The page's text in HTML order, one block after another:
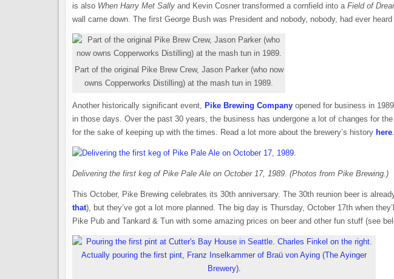
is also When Harry Met Sally and Kevin Cosner transformed a cornfield into a Field of
wall came down. The first George Bush was President and nobody, nobody, had ever
Part of the original Pike Brew Crew, Jason Parker (who now
owns Copperworks Distilling) at the mash tun in 1989.
Another historically significant event, Pike Brewing Company opened for business in
in those days. Over the past 30 years, the business has undergone a lot of changes for
for the sake of keeping up with the times. Read a lot more about the brewery’s history here
Delivering the first keg of Pike Pale Ale on October 17, 1989. (Photos from Pike Brewing.)
This October, Pike Brewing celebrates its 30th anniversary. The 30th reunion beer is
that), but they’ve got a lot more planned. The big day is Thursday, October 17th when
Pike Pub and Tankard & Tun with some amazing prices on beer and other fun stuff (see